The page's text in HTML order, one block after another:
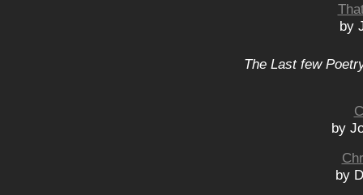
by
The Last few
by
by